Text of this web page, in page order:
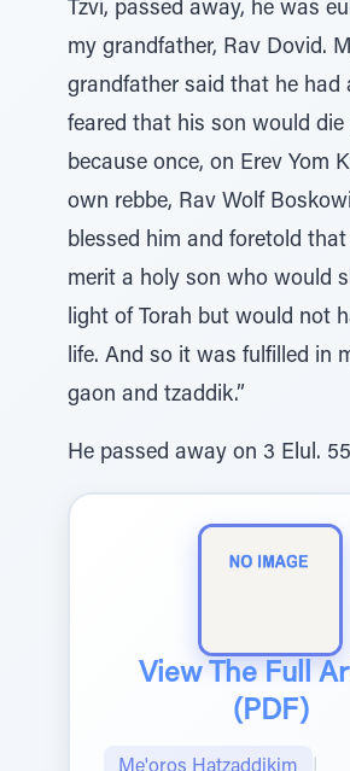
Tzvi, passed away, he was
my grandfather, Rav Dovid.
grandfather said that he had
feared that his son would die
because once, on Erev Yom
own rebbe, Rav Wolf
blessed him and foretold
merit a holy son who would
light of Torah but would not
life. And so it was fulfilled in
gaon and tzaddik.”
View The Full
(PDF)